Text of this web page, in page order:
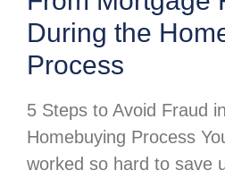
During the
Process
5 Steps to Avoid Fraud
Homebuying Process
worked so hard to save